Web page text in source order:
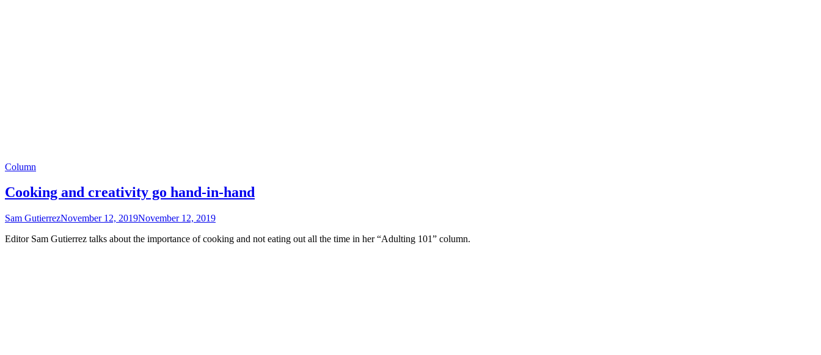
Column
Cooking and creativity go hand-in-hand
Sam GutierrezNovember 12, 2019November 12, 2019
Editor Sam Gutierrez talks about the importance of cooking and not eating out all the time in her “Adulting 101” column.